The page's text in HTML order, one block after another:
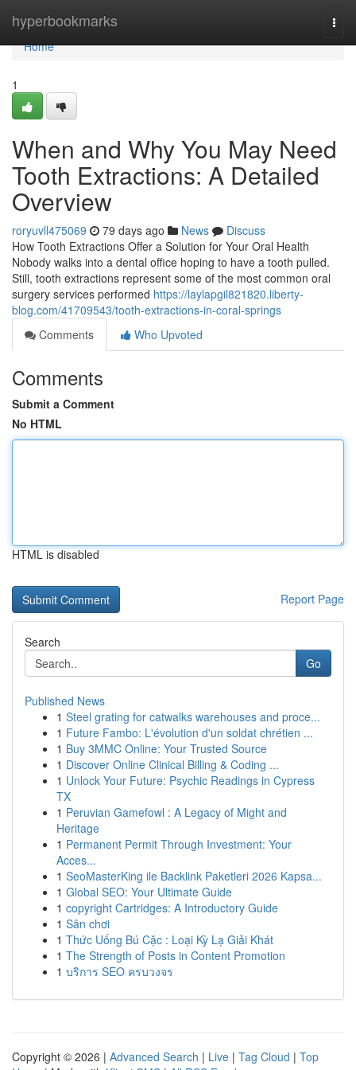
hyperbookmarks
Home
Home
1
When and Why You May Need
Tooth Extractions: A Detailed
Overview
roryuvll475069 79 days ago News
Discuss
How Tooth Extractions Offer a Solution for Your Oral Health
Nobody walks into a dental office hoping to have a tooth pulled.
Still, tooth extractions represent some of the most common oral
surgery services performed https://laylapgil821820.liberty-
blog.com/41709543/tooth-extractions-in-coral-springs
Comments
Who Upvoted
Comments
Submit a Comment
No HTML
HTML is disabled
Report Page
Search
Go
Published News
1 Steel grating for catwalks warehouses and proce...
1 Future Fambo: L'évolution d'un soldat chrétien ...
1 Buy 3MMC Online: Your Trusted Source
1 Discover Online Clinical Billing & Coding ...
1 Unlock Your Future: Psychic Readings in Cypress
TX
1 Peruvian Gamefowl : A Legacy of Might and
Heritage
1 Permanent Permit Through Investment: Your
Acces...
1 SeoMasterKing ile Backlink Paketleri 2026 Kapsa...
1 Global SEO: Your Ultimate Guide
1 copyright Cartridges: A Introductory Guide
1 Sân chơi
1 Thức Uống Bú Cặc : Loại Kỳ Lạ Giải Khát
1 The Strength of Posts in Content Promotion
1 บริการ SEO ครบวงจร
Copyright © 2026 | Advanced Search | Live | Tag Cloud | Top